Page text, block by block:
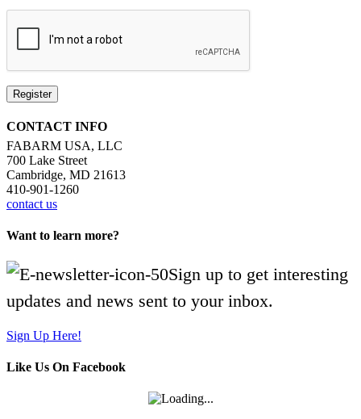
Register
CONTACT INFO
FABARM USA, LLC
700 Lake Street
Cambridge, MD 21613
410-901-1260
contact us
Want to learn more?
Sign up to get interesting
updates and news sent to your inbox.
Sign Up Here!
Like Us On Facebook